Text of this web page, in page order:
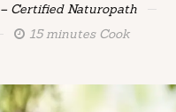
Certified Naturopath
15 minutes Cook